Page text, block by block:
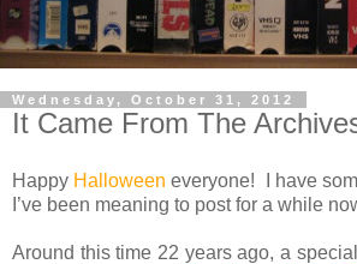
Wednesday, October 31, 2012
It Came From The
Happy Halloween everyone! I have
I’ve been meaning to post for a while
Around this time 22 years ago, a